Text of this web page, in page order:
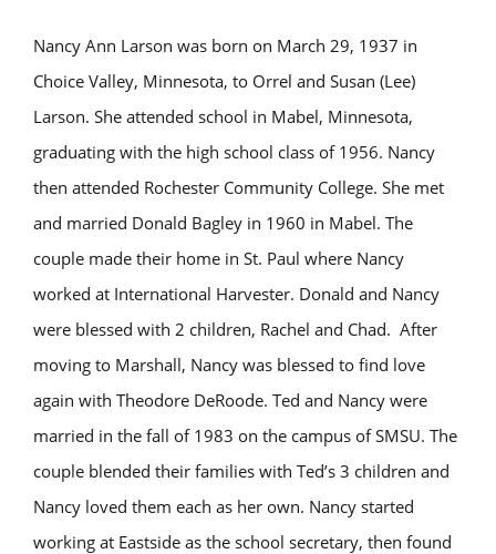
Nancy Ann Larson was born on March 29, 1937 in
Choice Valley, Minnesota, to Orrel and Susan (Lee)
Larson. She attended school in Mabel, Minnesota,
graduating with the high school class of 1956. Nancy
then attended Rochester Community College. She met
and married Donald Bagley in 1960 in Mabel. The
couple made their home in St. Paul where Nancy
worked at International Harvester. Donald and Nancy
were blessed with 2 children, Rachel and Chad. After
moving to Marshall, Nancy was blessed to find love
again with Theodore DeRoode. Ted and Nancy were
married in the fall of 1983 on the campus of SMSU. The
couple blended their families with Ted’s 3 children and
Nancy loved them each as her own. Nancy started
working at Eastside as the school secretary, then found